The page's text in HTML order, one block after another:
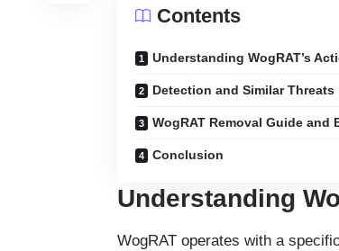
Contents
Understanding WogRAT’s
Detection and Similar Threats
WogRAT Removal Guide and
Conclusion
Understanding
WogRAT operates with a